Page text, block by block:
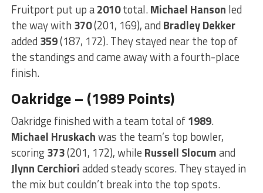
Fruitport put up a2010total.Michael Hanson led
the way with 370(201, 169), and Bradley Dekker
added 359(187, 172). They stayed near the top of
the standings and came away with a fourth-place
finish.
Oakridge – (1989 Points)
Oakridge finished with a team total of1989.
Michael Hruskachwas the team’s top bowler,
scoring373(201, 172), while Russell Slocumand
Jlynn Cerchioriadded steady scores. They stayed in
the mix but couldn’t break into the top spots.